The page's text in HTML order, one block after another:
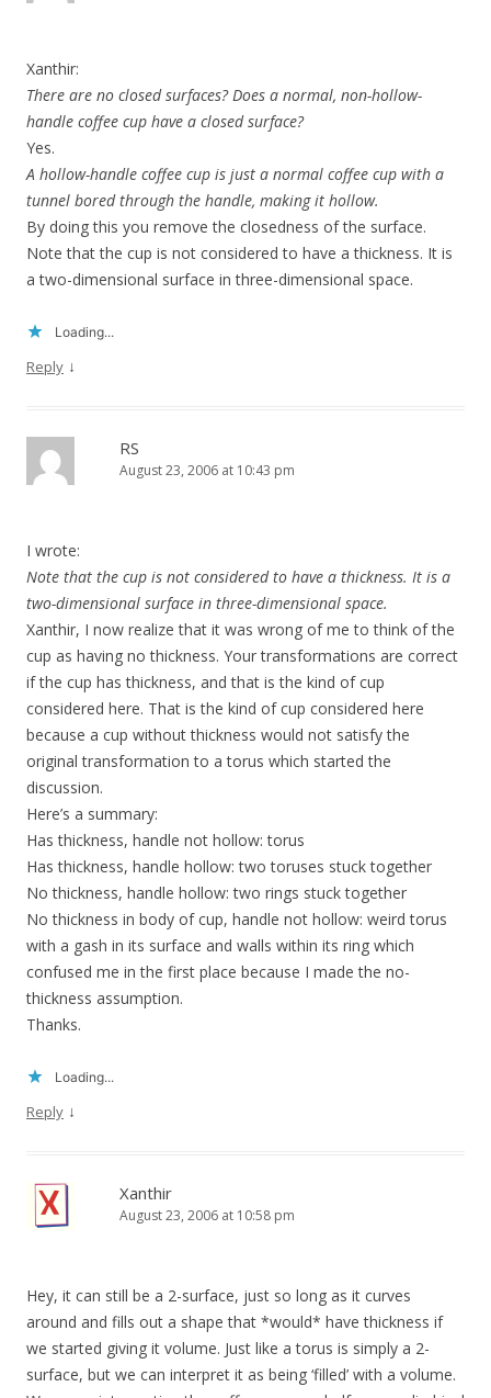
Xanthir:
There are no closed surfaces? Does a normal, non-hollow-
handle coffee cup have a closed surface?
Yes.
A hollow-handle coffee cup is just a normal coffee cup with a
tunnel bored through the handle, making it hollow.
By doing this you remove the closedness of the surface.
Note that the cup is not considered to have a thickness. It is
a two-dimensional surface in three-dimensional space.
Loading...
Reply ↓
RS
August 23, 2006 at 10:43 pm
I wrote:
Note that the cup is not considered to have a thickness. It is a
two-dimensional surface in three-dimensional space.
Xanthir, I now realize that it was wrong of me to think of the
cup as having no thickness. Your transformations are correct
if the cup has thickness, and that is the kind of cup
considered here. That is the kind of cup considered here
because a cup without thickness would not satisfy the
original transformation to a torus which started the
discussion.
Here’s a summary:
Has thickness, handle not hollow: torus
Has thickness, handle hollow: two toruses stuck together
No thickness, handle hollow: two rings stuck together
No thickness in body of cup, handle not hollow: weird torus
with a gash in its surface and walls within its ring which
confused me in the first place because I made the no-
thickness assumption.
Thanks.
Loading...
Reply ↓
Xanthir
August 23, 2006 at 10:58 pm
Hey, it can still be a 2-surface, just so long as it curves
around and fills out a shape that *would* have thickness if
we started giving it volume. Just like a torus is simply a 2-
surface, but we can interpret it as being ‘filled’ with a volume.